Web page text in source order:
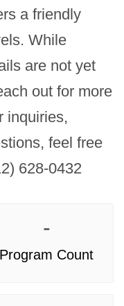
a friendly
While
are not yet
out for more
inquiries,
feel free
628-0432
-
Program Count